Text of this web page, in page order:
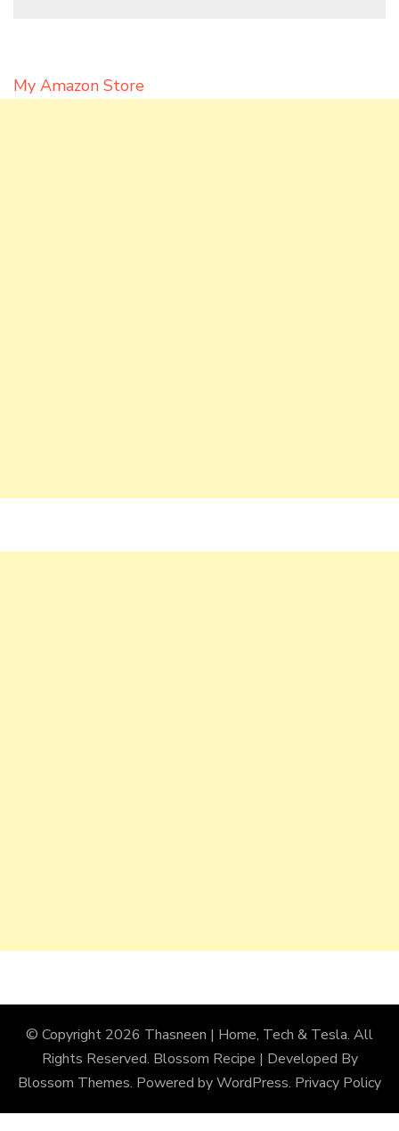
My Amazon Store
© Copyright 2026 Thasneen | Home, Tech & Tesla. All
Rights Reserved. Blossom Recipe | Developed By
Blossom Themes. Powered byWordPress. Privacy Policy